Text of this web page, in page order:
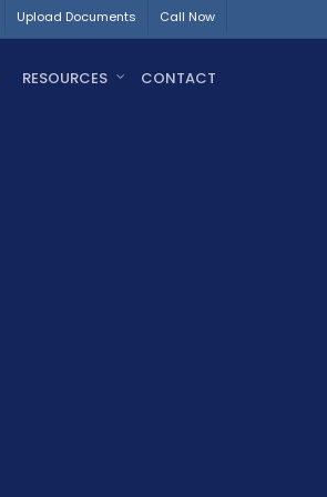
Upload Documents Call Now
RESOURCES CONTACT